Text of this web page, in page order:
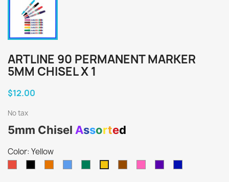
ARTLINE 90 PERMANENT MARKER
5MM CHISEL X 1
$12.00
No tax
5mm Chisel Assorted
Color: Yellow